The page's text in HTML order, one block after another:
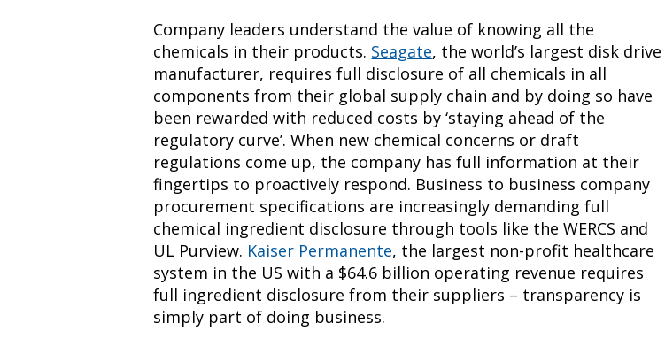
Company leaders understand the value of knowing all the
chemicals in their products. Seagate, the world’s largest disk drive
manufacturer, requires full disclosure of all chemicals in all
components from their global supply chain and by doing so have
been rewarded with reduced costs by ‘staying ahead of the
regulatory curve’. When new chemical concerns or draft
regulations come up, the company has full information at their
fingertips to proactively respond. Business to business company
procurement specifications are increasingly demanding full
chemical ingredient disclosure through tools like the WERCS and
UL Purview. Kaiser Permanente, the largest non-profit healthcare
system in the US with a $64.6 billion operating revenue requires
full ingredient disclosure from their suppliers – transparency is
simply part of doing business.